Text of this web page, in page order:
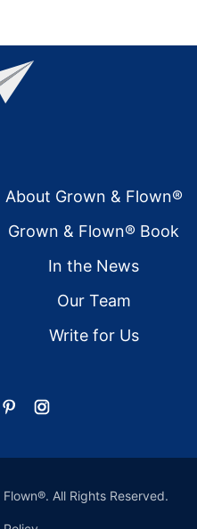
About Grown & Flown®
Grown & Flown® Book
In the News
Our Team
Write for Us
All Rights Reserved.